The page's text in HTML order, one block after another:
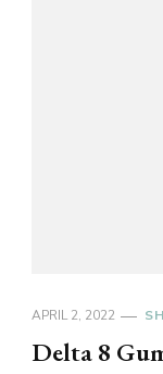
APRIL 2, 2022
Delta 8